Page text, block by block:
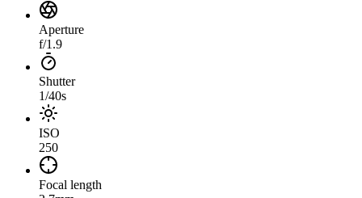
Aperture
f/1.9
Shutter
1/40s
ISO
250
Focal length